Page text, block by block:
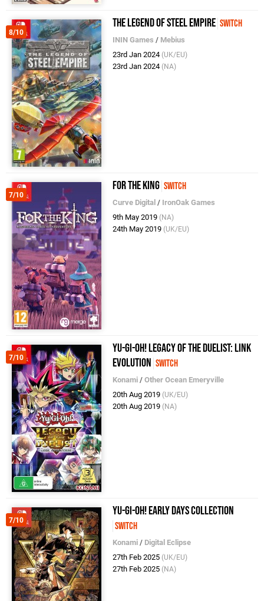
8/10
The Legend of Steel Empire Switch
ININ Games / Mebius
23rd Jan 2024 (UK/EU)
23rd Jan 2024 (NA)
7/10
For The King Switch
Curve Digital / IronOak Games
9th May 2019 (NA)
24th May 2019 (UK/EU)
7/10
Yu-Gi-Oh! Legacy of the Duelist: Link
Evolution Switch
Konami /Other Ocean Emeryville
20th Aug 2019 (UK/EU)
20th Aug 2019 (NA)
7/10
Yu-Gi-Oh! Early Days Collection
Switch
Konami / Digital Eclipse
27th Feb 2025 (UK/EU)
27th Feb 2025 (NA)